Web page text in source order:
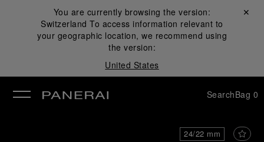
You are currently browsing the version:
Switzerland To access information relevant to
your geographic location, we recommend using
the version:
United States
Close ✕
SearchBag 0
24/22 mm